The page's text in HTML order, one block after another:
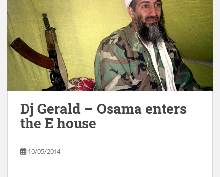
Dj Gerald – Osama enters
the E house
10/05/2014